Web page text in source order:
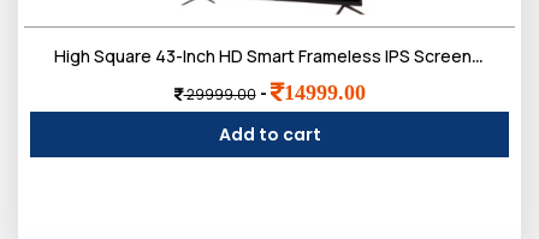
High Square 43-Inch HD Smart Frameless IPS Screen, Bluetooth, Voice Remote, LED TV,Doloby Sound
29999.00- 14999.00
Add to cart